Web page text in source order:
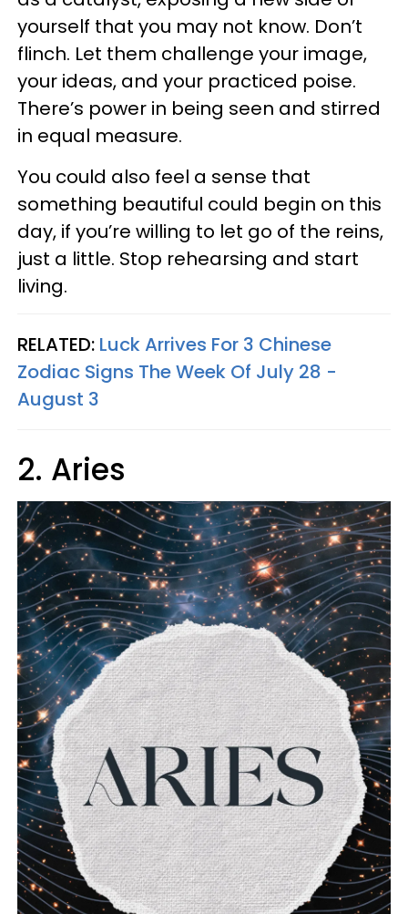
yourself that you may not know. Don’t
flinch. Let them challenge your image,
your ideas, and your practiced poise.
There’s power in being seen and stirred
in equal measure.
You could also feel a sense that
something beautiful could begin on this
day, if you’re willing to let go of the reins,
just a little. Stop rehearsing and start
living.
RELATED: Luck Arrives For 3 Chinese
Zodiac Signs The Week Of July 28 -
August 3
2. Aries